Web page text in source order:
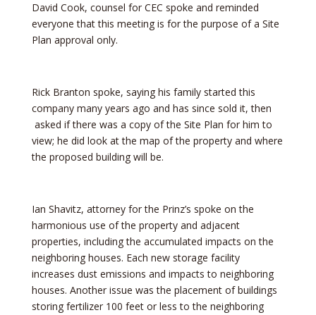
David Cook, counsel for CEC spoke and reminded
everyone that this meeting is for the purpose of a Site
Plan approval only.
Rick Branton spoke, saying his family started this
company many years ago and has since sold it, then
asked if there was a copy of the Site Plan for him to
view; he did look at the map of the property and where
the proposed building will be.
Ian Shavitz, attorney for the Prinz’s spoke on the
harmonious use of the property and adjacent
properties, including the accumulated impacts on the
neighboring houses. Each new storage facility
increases dust emissions and impacts to neighboring
houses. Another issue was the placement of buildings
storing fertilizer 100 feet or less to the neighboring